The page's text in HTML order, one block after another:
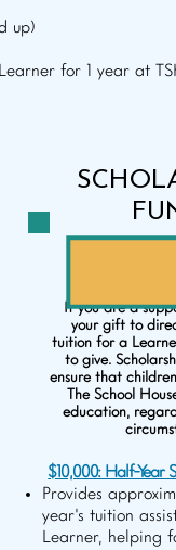
up)
for 1 year at
Help send a
School
If you are a
your gift to
tuition for a
to give.
ensure that
The School
education,
$10,000: Half-Year
Provides
year's tuition
Learner, helping